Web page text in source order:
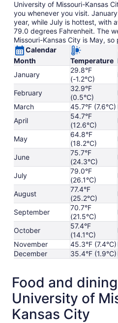
University of Missouri-Kansas
you whenever you visit.
year, while July is hottest, with
79.0 degrees Fahrenheit. The
Missouri-Kansas City is May,
Calendar
Month
Temperature
January
29.8°F
(-1.2°C)
February
32.9°F
(0.5°C)
March
45.7°F (7.6°C)
April
54.7°F
(12.6°C)
May
64.8°F
(18.2°C)
June
75.7°F
(24.3°C)
July
79.0°F
(26.1°C)
August
77.4°F
(25.2°C)
September
70.7°F
(21.5°C)
October
57.4°F
(14.1°C)
November
45.3°F (7.4°C)
December
35.4°F (1.9°C)
Food and
University of
Kansas City